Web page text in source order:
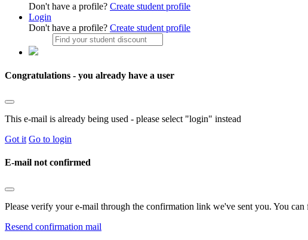
Don't have a profile? Create student profile
Login
Don't have a profile? Create student profile
Congratulations - you already have a user
This e-mail is already being used - please select "login" instead
Got it Go to login
E-mail not confirmed
Please verify your e-mail through the confirmation link we've sent you. You
Resend confirmation mail